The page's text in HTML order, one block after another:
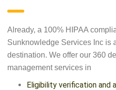
Already, a 100% HIPAA
Sunknowledge Services Inc is
destination. We offer our 360
management services in
Eligibility verification and